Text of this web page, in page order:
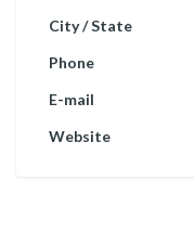
City / State
Phone
E-mail
Website